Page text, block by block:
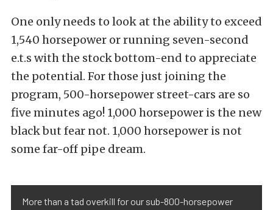
One only needs to look at the ability to exceed
1,540 horsepower or running seven-second
e.t.s with the stock bottom-end to appreciate
the potential. For those just joining the
program, 500-horsepower street-cars are so
five minutes ago! 1,000 horsepower is the new
black but fear not. 1,000 horsepower is not
some far-off pipe dream.
More than a tad overkill for our sub-800-horsepower